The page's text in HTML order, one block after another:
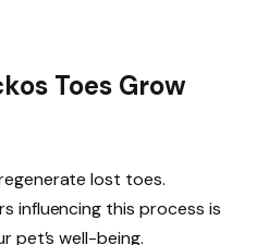
Toes Grow
lost toes.
influencing this process is
pet’s well-being.